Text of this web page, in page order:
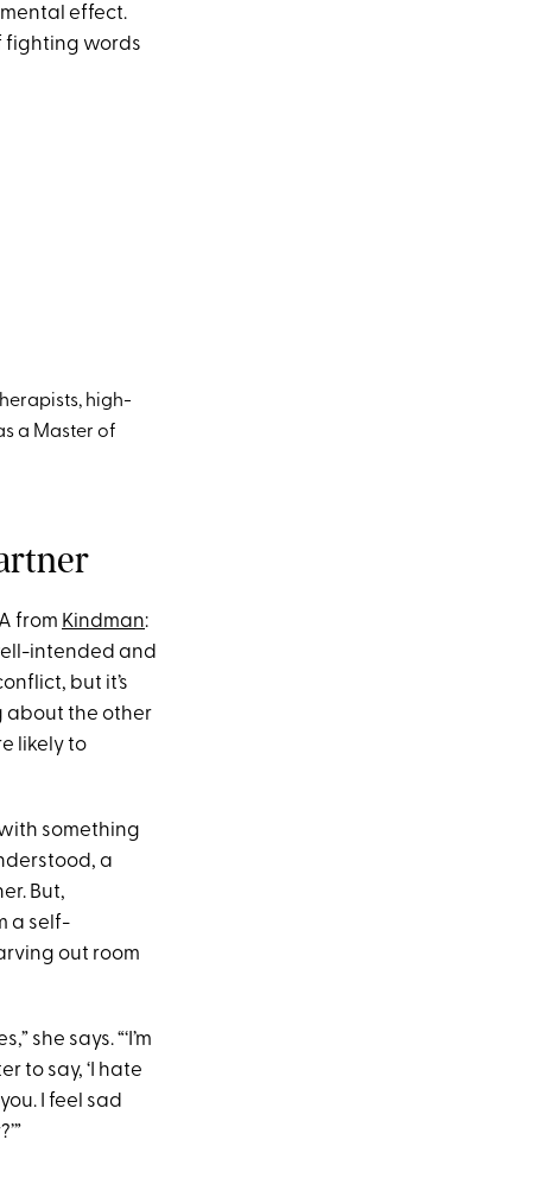
effect.
fighting words
high-
a Master of
from Kindman:
intended and
but it’s
about the other
likely to
something
a
But,
a self-
out room
she says. “‘I’m
to say, ‘I hate
I feel sad